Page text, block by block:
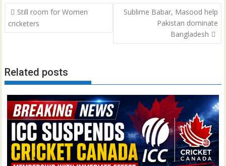
Post
navigation
Still room for Women
cricketers
Sublime Babar, Masood help
Pakistan dominate
Bangladesh
Related posts